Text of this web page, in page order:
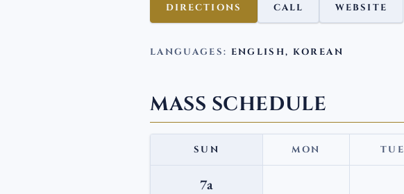
DIRECTIONS CALL WEBSITE
LANGUAGES: ENGLISH, KOREAN
MASS SCHEDULE
SUN
7a
MON TUE